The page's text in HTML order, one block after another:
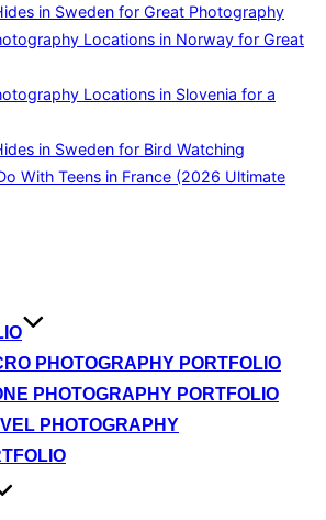
in Sweden for Great Photography
Locations in Norway for Great
Locations in Slovenia for a
in Sweden for Bird Watching
With Teens in France (2026 Ultimate
PHOTOGRAPHY PORTFOLIO
PHOTOGRAPHY PORTFOLIO
PHOTOGRAPHY